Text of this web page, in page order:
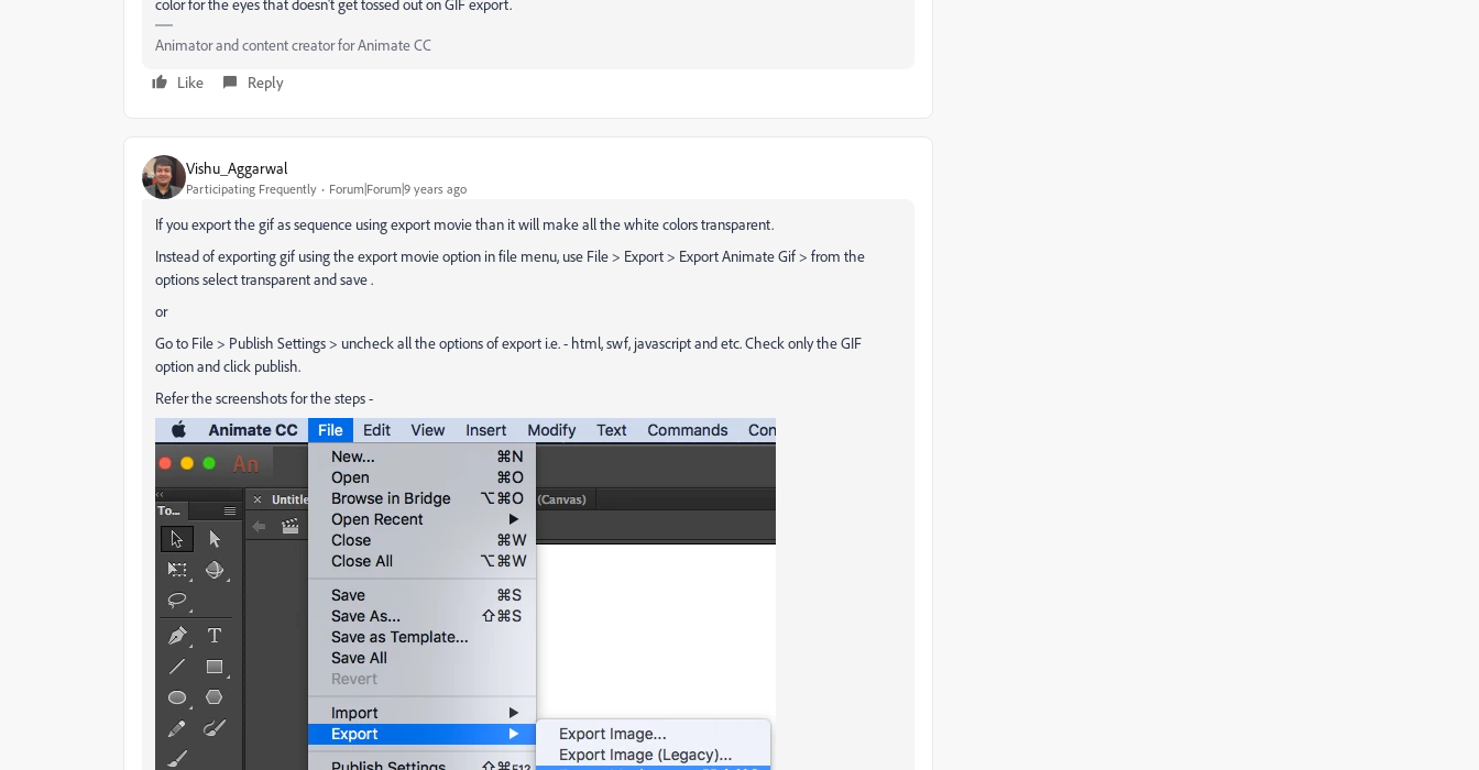
color for the eyes that doesn't get tossed out on GIF export.
Animator and content creator for Animate CC
Like
Reply
Vishu_Aggarwal
Participating Frequently Forum|Forum|9 years ago
If you export the gif as sequence using export movie than it will make all the white colors transparent.
Instead of exporting gif using the export movie option in file menu, use File > Export > Export Animate Gif > from the
options select transparent and save .
or
Go to File > Publish Settings > uncheck all the options of export i.e. - html, swf, javascript and etc. Check only the GIF
option and click publish.
Refer the screenshots for the steps -